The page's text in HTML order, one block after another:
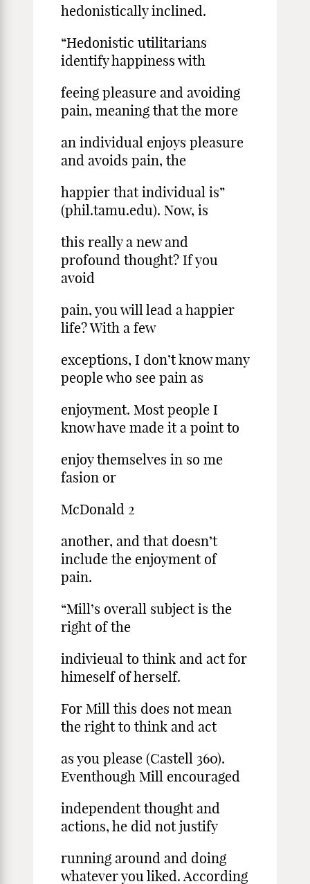
hedonistically inclined.
“Hedonistic utilitarians
identify happiness with
feeing pleasure and avoiding
pain, meaning that the more
an individual enjoys pleasure
and avoids pain, the
happier that individual is”
(phil.tamu.edu). Now, is
this really a new and
profound thought? If you
avoid
pain, you will lead a happier
life? With a few
exceptions, I don’t know many
people who see pain as
enjoyment. Most people I
know have made it a point to
enjoy themselves in so me
fasion or
McDonald 2
another, and that doesn’t
include the enjoyment of
pain.
“Mill’s overall subject is the
right of the
indivieual to think and act for
himeself of herself.
For Mill this does not mean
the right to think and act
as you please (Castell 360).
Eventhough Mill encouraged
independent thought and
actions, he did not justify
running around and doing
whatever you liked. According